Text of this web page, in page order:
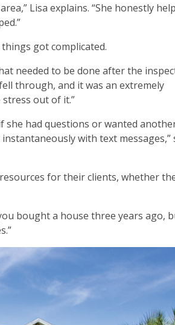
Lisa explains. “She honestly
got complicated.
needed to be done after the
through, and it was an extremely
out of it.”
she had questions or wanted
with text messages,”
for their clients, whether
bought a house three years ago,